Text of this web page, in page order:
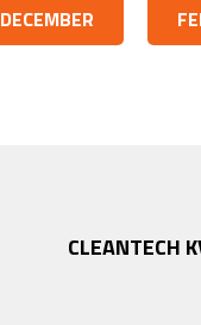
DECEMBER
CLEANTECH